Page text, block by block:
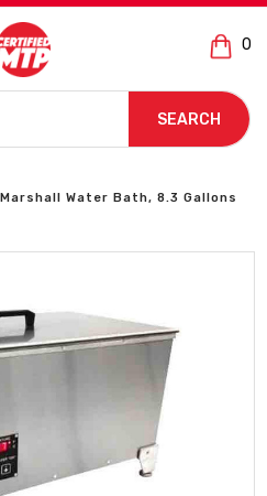
0
SEARCH
Marshall Water Bath, 8.3 Gallons